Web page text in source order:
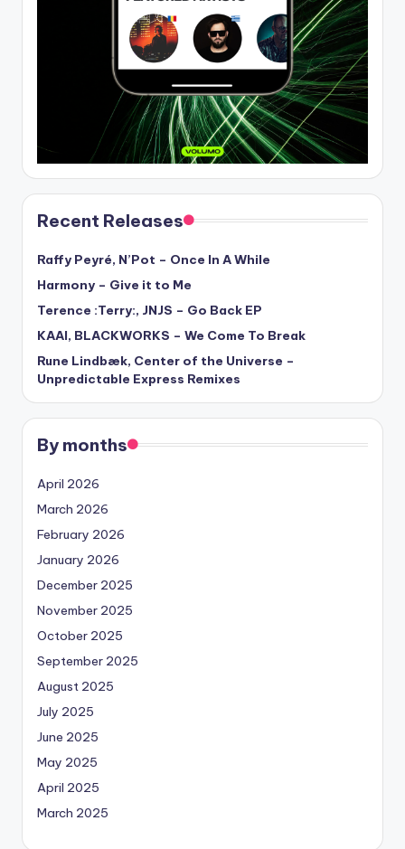
Recent Releases
Raffy Peyré, N’Pot – Once In A While
Harmony – Give it to Me
Terence :Terry:, JNJS – Go Back EP
KAAI, BLACKWORKS – We Come To Break
Rune Lindbæk, Center of the Universe –
Unpredictable Express Remixes
By months
April 2026
March 2026
February 2026
January 2026
December 2025
November 2025
October 2025
September 2025
August 2025
July 2025
June 2025
May 2025
April 2025
March 2025